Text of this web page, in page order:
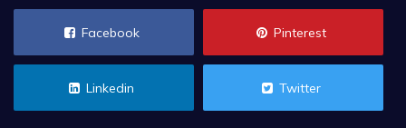
Facebook Pinterest
Linkedin Twitter